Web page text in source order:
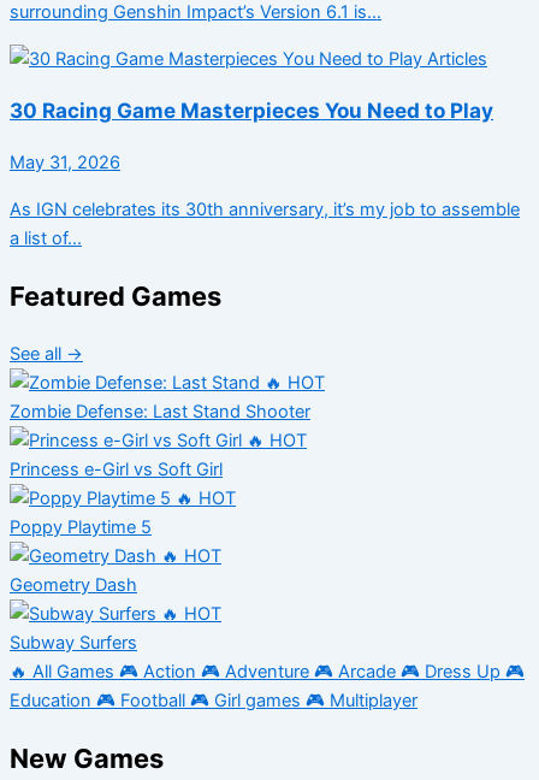
surrounding Genshin Impact’s Version 6.1 is…
Articles
30 Racing Game Masterpieces You Need to Play
May 31, 2026
As IGN celebrates its 30th anniversary, it’s my job to assemble
a list of…
Featured Games
See all →
🔥 HOT
Zombie Defense: Last Stand Shooter
🔥 HOT
Princess e-Girl vs Soft Girl
🔥 HOT
Poppy Playtime 5
🔥 HOT
Geometry Dash
🔥 HOT
Subway Surfers
🔥 All Games 🎮 Action 🎮 Adventure 🎮 Arcade 🎮 Dress Up 🎮
Education 🎮 Football 🎮 Girl games 🎮 Multiplayer
New Games